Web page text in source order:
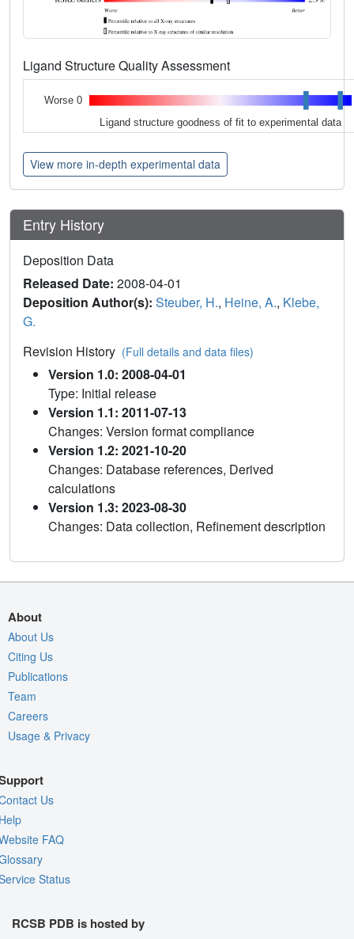
Ligand Structure Quality Assessment
Worse 0
Ligand structure goodness of fit to experimental data
View more in-depth experimental data
Entry History
Deposition Data
Released Date: 2008-04-01
Deposition Author(s): Steuber, H., Heine, A., Klebe,
G.
Revision History (Full details and data files)
Version 1.0: 2008-04-01
Type: Initial release
Version 1.1: 2011-07-13
Changes: Version format compliance
Version 1.2: 2021-10-20
Changes: Database references, Derived
calculations
Version 1.3: 2023-08-30
Changes: Data collection, Refinement description
About
About Us
Citing Us
Publications
Team
Careers
Usage & Privacy
Us
FAQ
Status
RCSB PDB is hosted by